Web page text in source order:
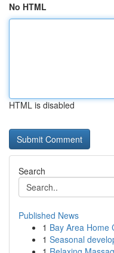
No HTML
HTML is disabled
Search
Published News
1 Bay Area Home
1 Seasonal